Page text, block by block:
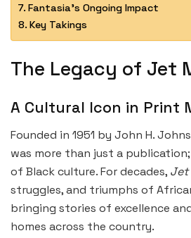
Fantasia’s Ongoing Impact
Key Takings
The Legacy of Jet
A Cultural Icon in Print
Founded in 1951 by John H.
was more than just a
of Black culture. For decades, Jet
struggles, and triumphs of
bringing stories of excellence
homes across the country.